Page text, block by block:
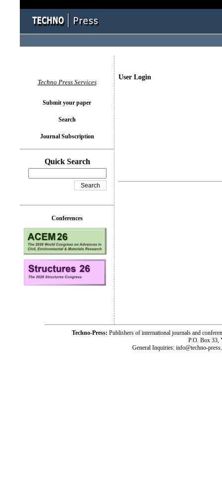
User Login
Techno Press Services
Submit your paper
Search
Journal Subscription
Quick Search
Conferences
Techno-Press: Publishers of international journals and
P.O. Box 33,
General Inquiries: info@techno-